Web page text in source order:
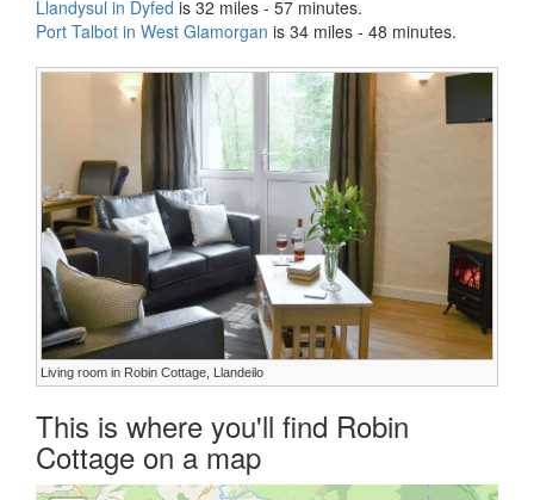
Llandysul in Dyfed is 32 miles - 57 minutes.
Port Talbot in West Glamorgan is 34 miles - 48 minutes.
Living room in Robin Cottage, Llandeilo
This is where you'll find Robin
Cottage on a map